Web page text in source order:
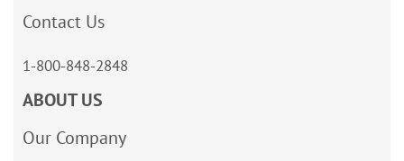
Contact Us
1-800-848-2848
ABOUT US
Our Company